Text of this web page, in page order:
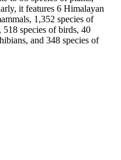
it features 6 Himalayan
1,352 species of
species of birds, 40
and 348 species of